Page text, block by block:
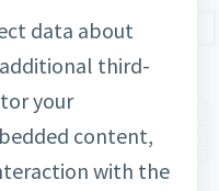
data about
third-
your
content,
with the